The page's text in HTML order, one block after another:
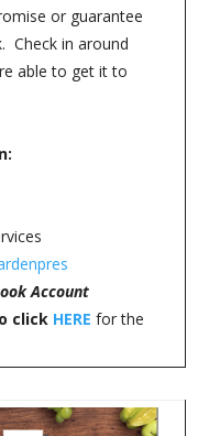
or guarantee
Check in around
able to get it to
Account
click HERE for the